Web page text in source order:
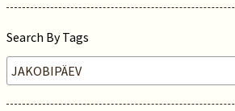
Search By Tags